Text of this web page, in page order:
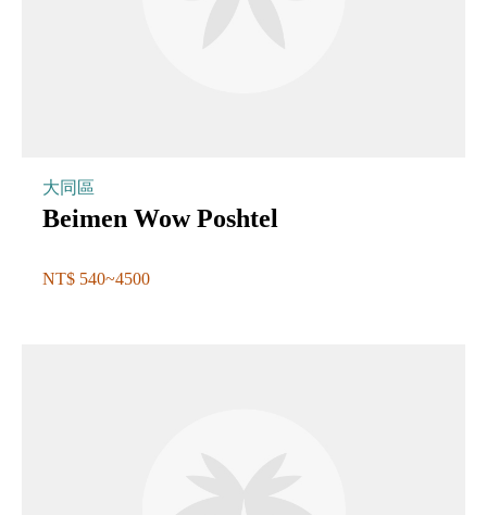
大同區
Beimen Wow Poshtel
NT$ 540~4500